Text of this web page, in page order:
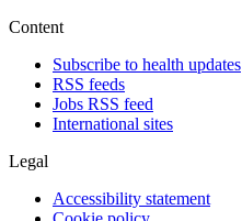
Content
Subscribe to health updates
RSS feeds
Jobs RSS feed
International sites
Legal
Accessibility statement